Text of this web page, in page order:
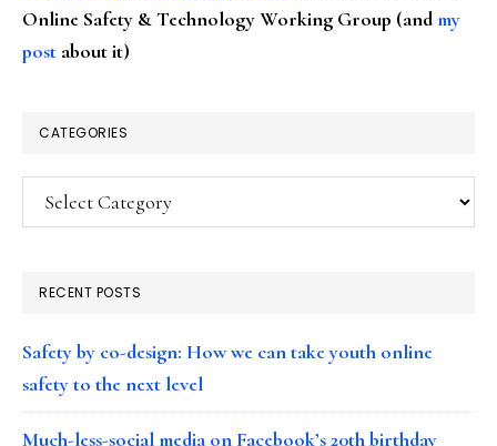
Online Safety & Technology Working Group (andmy
post about it)
CATEGORIES
Categories
RECENT POSTS
Safety by co-design: How we can take youth online
safety to the next level
Much-less-social media on Facebook’s 20th birthday